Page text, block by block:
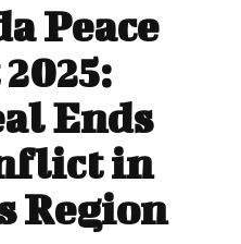
Peace
Ends
in
Region